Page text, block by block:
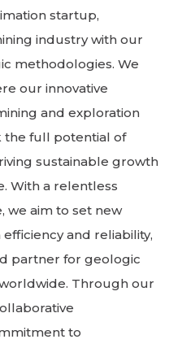
startup,
industry with our
methodologies. We
our innovative
and exploration
the full potential of
sustainable growth
With a relentless
we aim to set new
and reliability,
partner for geologic
Through our
to